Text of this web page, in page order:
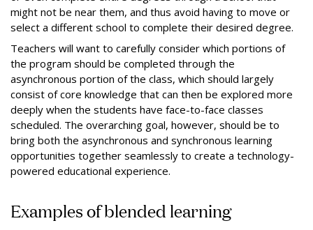
might not be near them, and thus avoid having to move or
select a different school to complete their desired degree.
Teachers will want to carefully consider which portions of
the program should be completed through the
asynchronous portion of the class, which should largely
consist of core knowledge that can then be explored more
deeply when the students have face-to-face classes
scheduled. The overarching goal, however, should be to
bring both the asynchronous and synchronous learning
opportunities together seamlessly to create a technology-
powered educational experience.
Examples of blended learning